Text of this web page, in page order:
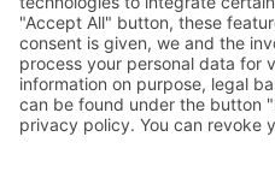
Discover
About
Tags
Search
Newsletter
Unsubscribe Newsletter